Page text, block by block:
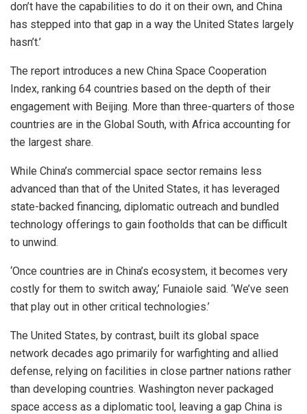
don’t have the capabilities to do it on their own, and China
has stepped into that gap in a way the United States largely
hasn’t.’
The report introduces a new China Space Cooperation
Index, ranking 64 countries based on the depth of their
engagement with Beijing. More than three-quarters of those
countries are in the Global South, with Africa accounting for
the largest share.
While China’s commercial space sector remains less
advanced than that of the United States, it has leveraged
state-backed financing, diplomatic outreach and bundled
technology offerings to gain footholds that can be difficult
to unwind.
‘Once countries are in China’s ecosystem, it becomes very
costly for them to switch away,’ Funaiole said. ‘We’ve seen
that play out in other critical technologies.’
The United States, by contrast, built its global space
network decades ago primarily for warfighting and allied
defense, relying on facilities in close partner nations rather
than developing countries. Washington never packaged
space access as a diplomatic tool, leaving a gap China is